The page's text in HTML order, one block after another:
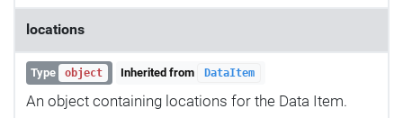
locations
Type object Inherited from DataItem
An object containing locations for the Data Item.